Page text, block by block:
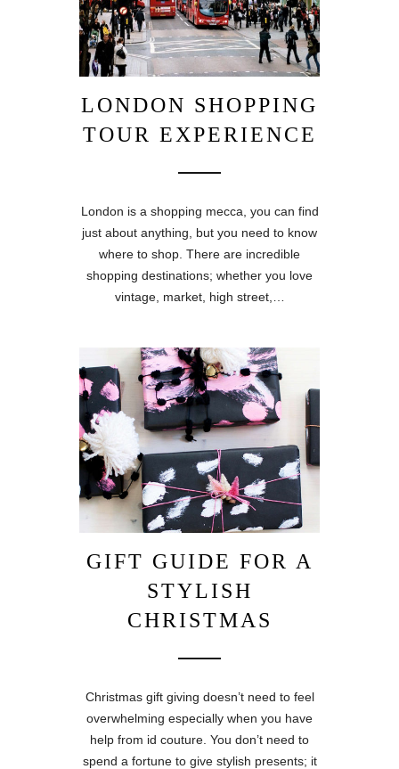
LONDON SHOPPING
TOUR EXPERIENCE
London is a shopping mecca, you can find
just about anything, but you need to know
where to shop. There are incredible
shopping destinations; whether you love
vintage, market, high street,…
GIFT GUIDE FOR A
STYLISH
CHRISTMAS
Christmas gift giving doesn’t need to feel
overwhelming especially when you have
help from id couture. You don’t need to
spend a fortune to give stylish presents; it